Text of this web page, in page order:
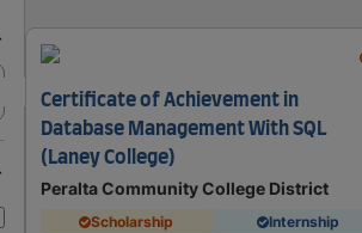
Certificate of Achievement in
Database Management With SQL
(Laney College)
Peralta Community College District
Scholarship Internship